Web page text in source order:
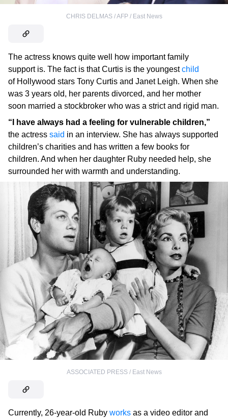
CHRIS DELMAS / AFP / East News
The actress knows quite well how important family
support is. The fact is that Curtis is the youngestchild
of Hollywood stars Tony Curtis and Janet Leigh. When she
was 3 years old, her parents divorced, and her mother
soon married a stockbroker who was a strict and rigid man.
“I have always had a feeling for vulnerable children,”
the actress said in an interview. She has always supported
children’s charities and has written a few books for
children. And when her daughter Ruby needed help, she
surrounded her with warmth and understanding.
ASSOCIATED PRESS / East News
Currently, 26-year-old Ruby works as a video editor and